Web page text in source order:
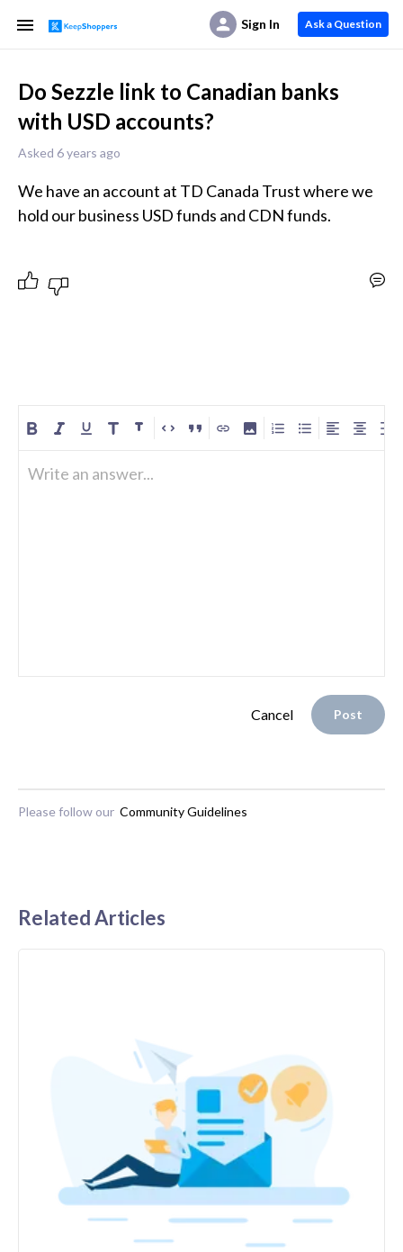
Sign In Ask a Question
Do Sezzle link to Canadian banks
with USD accounts?
Asked 6 years ago
We have an account at TD Canada Trust where we
hold our business USD funds and CDN funds.
Write an answer...
Cancel Post
Please follow our Community Guidelines
Related Articles